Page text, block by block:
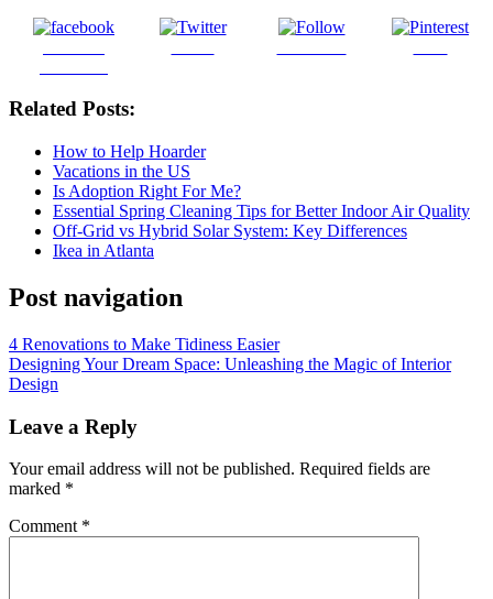
Related Posts:
How to Help Hoarder
Vacations in the US
Is Adoption Right For Me?
Essential Spring Cleaning Tips for Better Indoor Air Quality
Off-Grid vs Hybrid Solar System: Key Differences
Ikea in Atlanta
Post navigation
4 Renovations to Make Tidiness Easier
Designing Your Dream Space: Unleashing the Magic of Interior
Design
Leave a Reply
Your email address will not be published. Required fields are
marked *
Comment *